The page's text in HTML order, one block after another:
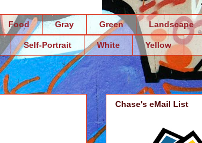
Food Gray Green Landscape
Self-Portrait White Yellow
Chase's eMail List